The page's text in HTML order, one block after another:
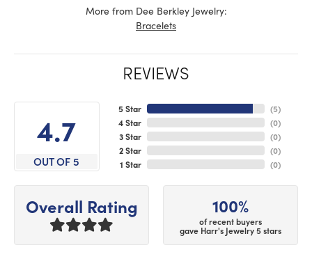
More from Dee Berkley Jewelry:
Bracelets
REVIEWS
4.7
OUT OF 5
5 Star
4 Star
3 Star
2 Star
1 Star
(5)
(0)
(0)
(0)
(0)
Overall Rating 100%
of recent buyers
gave Harr's Jewelry 5 stars